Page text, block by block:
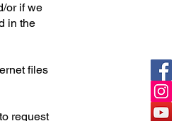
or if we
in the
files
request